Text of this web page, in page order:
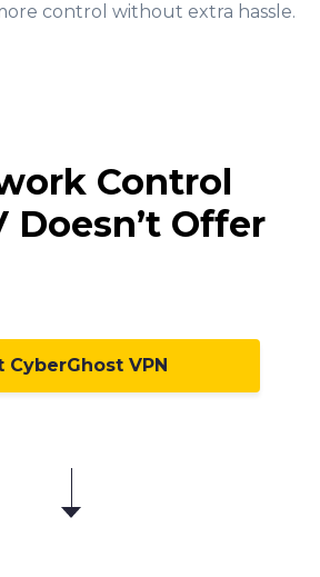
control without extra hassle.
Control
Doesn’t Offer
CyberGhost VPN